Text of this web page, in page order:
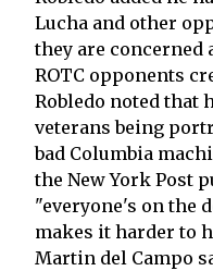
Lucha and other
they are concerned
ROTC opponents
Robledo noted that
veterans being
bad Columbia
the New York Post
"everyone's on the
makes it harder to
Martin del Campo